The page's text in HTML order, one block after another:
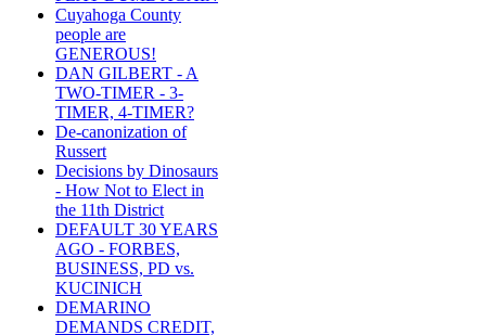
Cuyahoga County
people are
GENEROUS!
DAN GILBERT - A
TWO-TIMER - 3-
TIMER, 4-TIMER?
De-canonization of
Russert
Decisions by Dinosaurs
- How Not to Elect in
the 11th District
DEFAULT 30 YEARS
AGO - FORBES,
BUSINESS, PD vs.
KUCINICH
DEMARINO
DEMANDS CREDIT,